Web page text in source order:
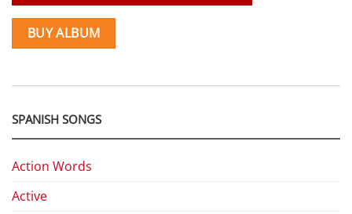
BUY ALBUM
SPANISH SONGS
Action Words
Active